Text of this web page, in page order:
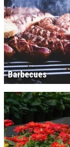
Barbecues